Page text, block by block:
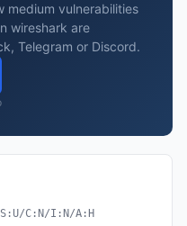
medium vulnerabilities
wireshark are
Telegram or Discord.
C:N/I:N/A:H